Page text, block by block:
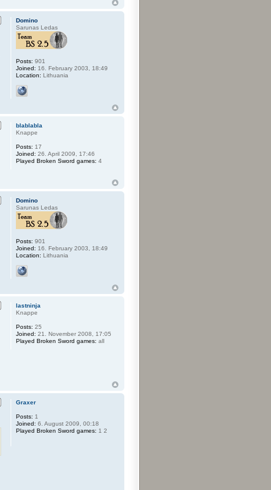
Domino
Sarunas Ledas
Posts: 901
Joined: 16. February 2003, 18:49
Location: Lithuania
blablabla
Knappe
Posts: 17
Joined: 26. April 2009, 17:46
Played Broken Sword games: 4
Domino
Sarunas Ledas
Posts: 901
Joined: 16. February 2003, 18:49
Location: Lithuania
lastninja
Knappe
Posts: 25
Joined: 21. November 2008, 17:05
Played Broken Sword games: all
Graxer
Posts: 1
Joined: 6. August 2009, 00:18
Played Broken Sword games: 1 2